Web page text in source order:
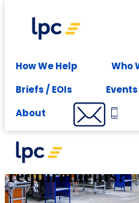
How We Help
Who
Briefs / EOIs
Events
About
Experience expert leasing advice
Solutions
Do your
support your
requirements?